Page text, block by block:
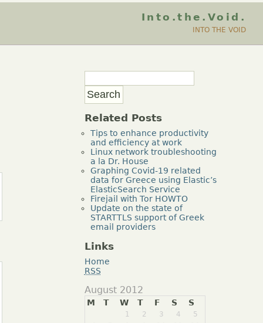
Into.the.Void.
INTO THE VOID
Related Posts
Tips to enhance productivity
and efficiency at work
Linux network troubleshooting
a la Dr. House
Graphing Covid-19 related
data for Greece using Elastic’s
ElasticSearch Service
Firejail with Tor HOWTO
Update on the state of
STARTTLS support of Greek
email providers
Links
Home
RSS
August 2012
M T W T F S S
1 2 3 4
5